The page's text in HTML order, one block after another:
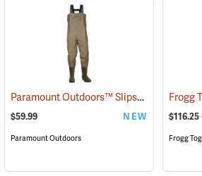
Paramount Outdoors™ Slipstream Chest Waders
$59.99 NEW
Paramount Outdoors
$116.25
Frogg